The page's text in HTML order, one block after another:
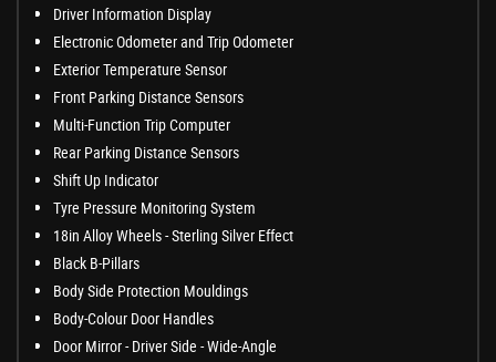
Driver Information Display
Electronic Odometer and Trip Odometer
Exterior Temperature Sensor
Front Parking Distance Sensors
Multi-Function Trip Computer
Rear Parking Distance Sensors
Shift Up Indicator
Tyre Pressure Monitoring System
18in Alloy Wheels - Sterling Silver Effect
Black B-Pillars
Body Side Protection Mouldings
Body-Colour Door Handles
Door Mirror - Driver Side - Wide-Angle